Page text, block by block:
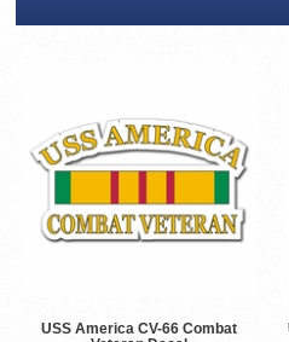
USS America CV-66 Combat